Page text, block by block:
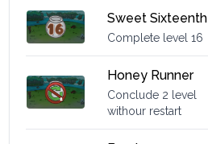
Sweet Sixteenth
Complete level 16
Honey Runner
Conclude 2 level
withour restart